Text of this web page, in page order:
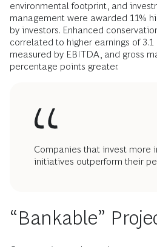
environmental footprint, and
management were awarded 11%
by investors. Enhanced
correlated to higher earnings of
measured by EBITDA, and gross
percentage points greater.
Companies that invest more
initiatives outperform their
“Bankable”